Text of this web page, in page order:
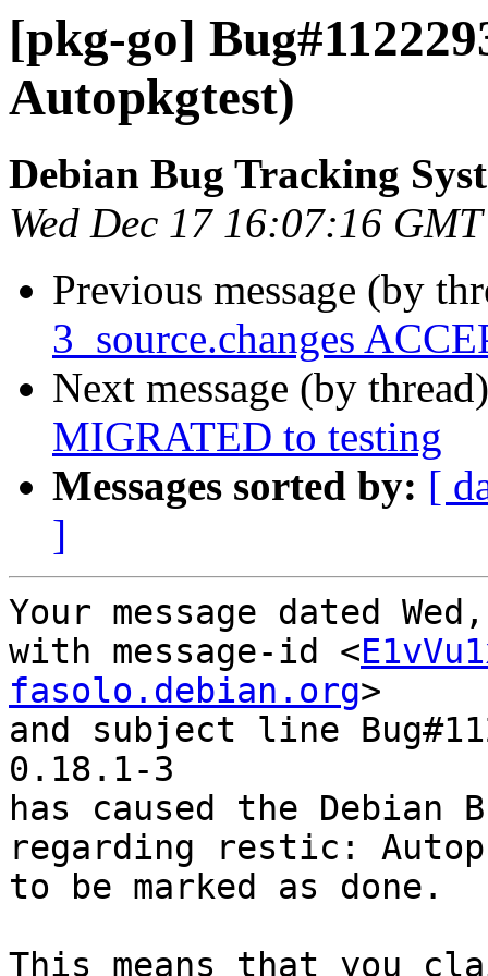
[pkg-go]
Autopkgtest)
Debian Bug Tracking
Wed Dec 17 16:07:16
Previous message (by
3_source.changes
Next message (by
MIGRATED to testing
Messages sorted by: [
]
Your message dated
with message-id <
fasolo.debian.org>
and subject line
0.18.1-3
has caused the Debian
regarding restic:
to be marked as done.
This means that you